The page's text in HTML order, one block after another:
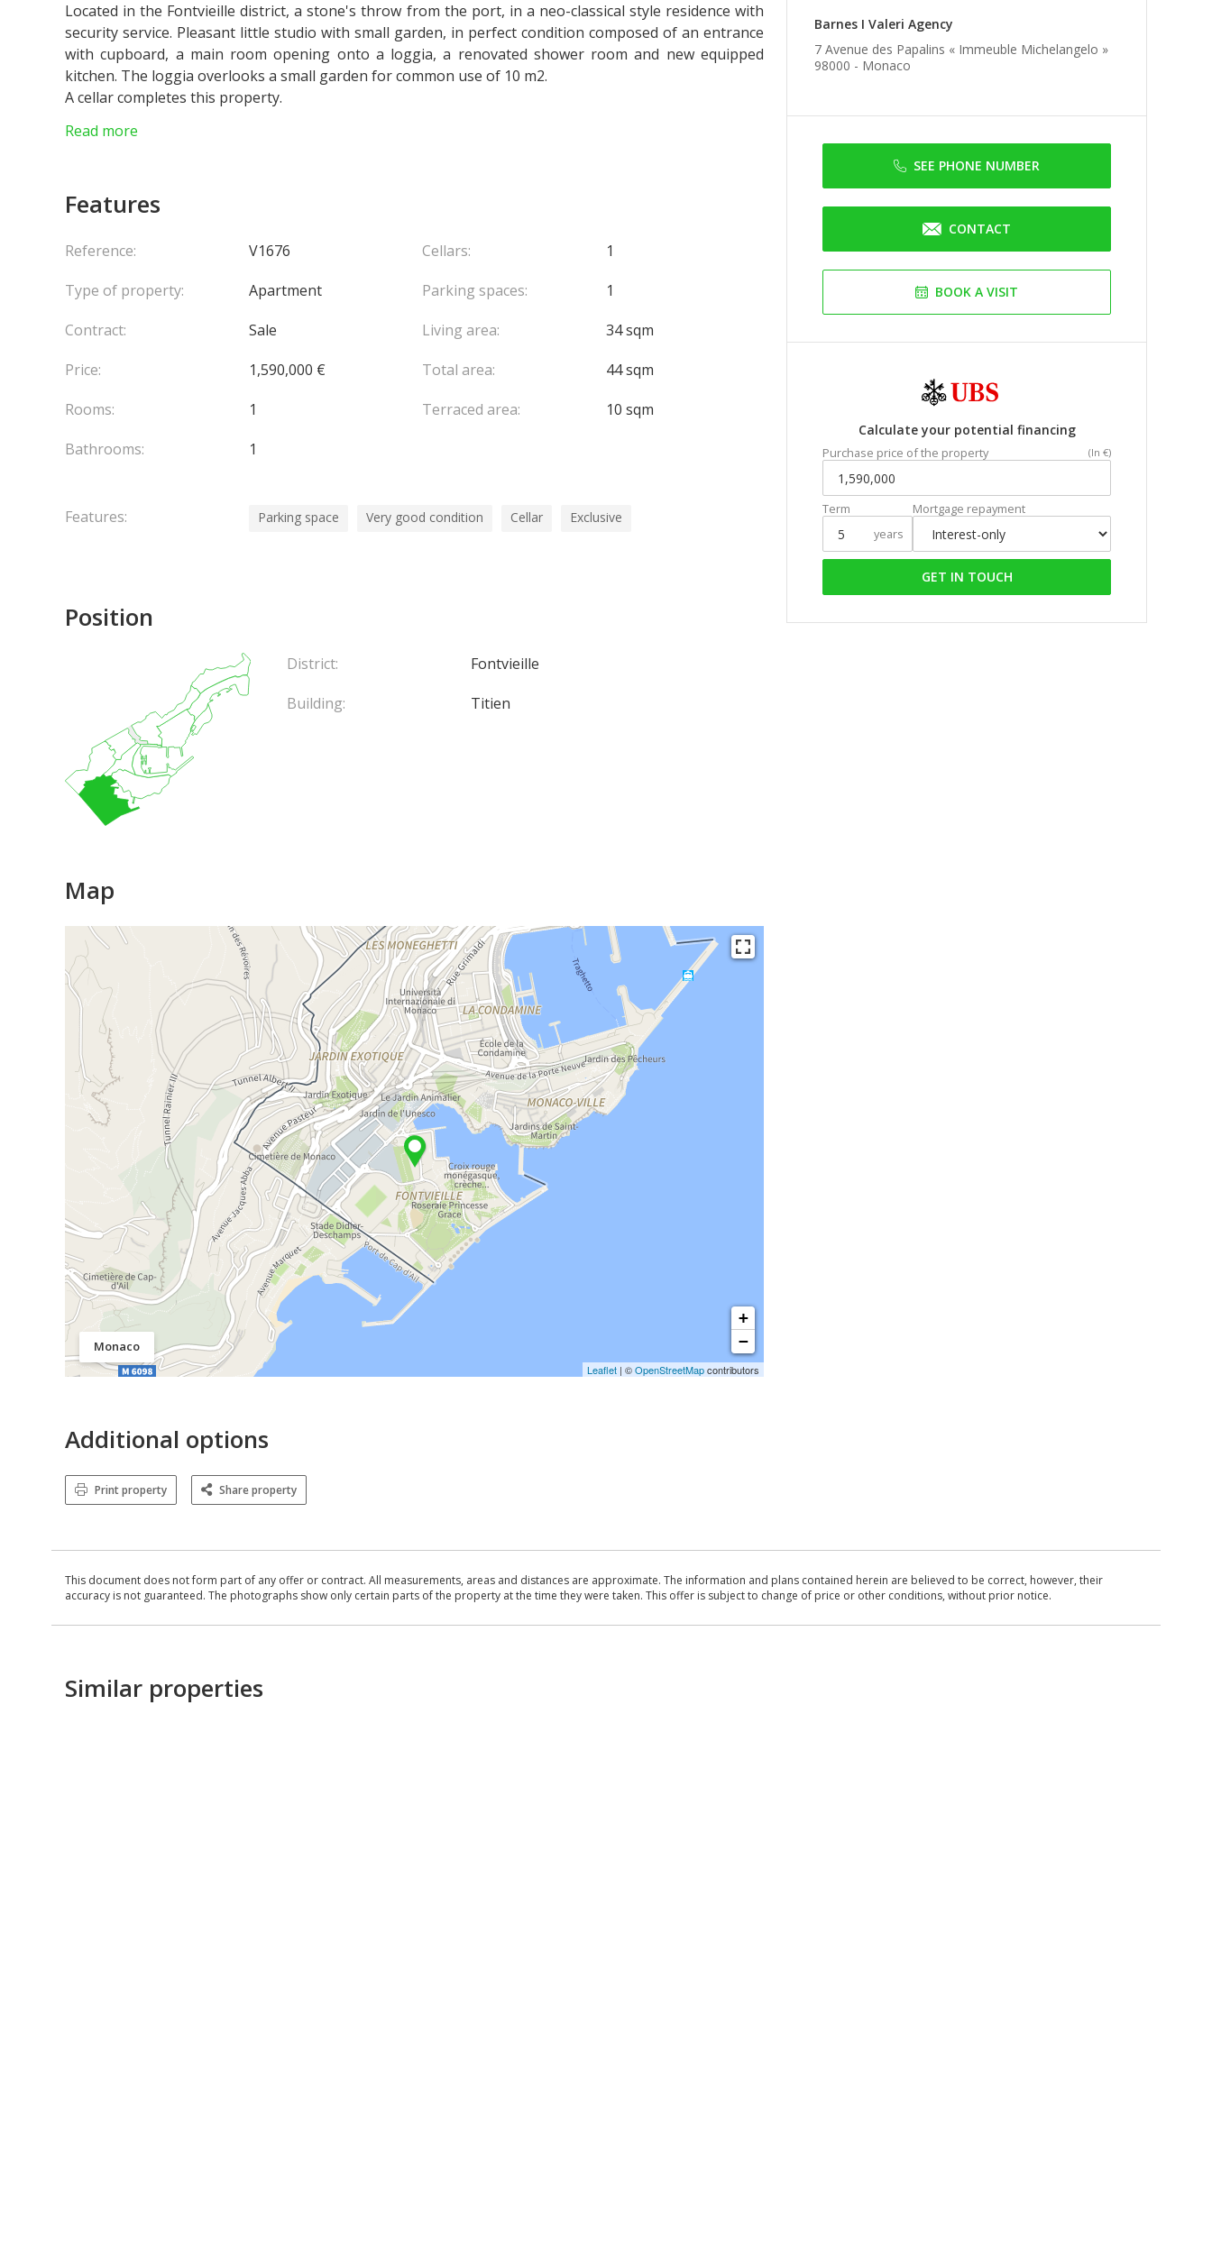
Barnes I Valeri Agency
7 Avenue des Papalins « Immeuble Michelangelo »
98000 - Monaco
SEE PHONE NUMBER
CONTACT
BOOK A VISIT
Calculate your potential financing
Purchase price of the property (In €)
Term
years
Mortgage repayment
GET IN TOUCH
Located in the Fontvieille district, a stone's throw from the port, in a neo-classical style residence with
security service. Pleasant little studio with small garden, in perfect condition composed of an entrance
with cupboard, a main room opening onto a loggia, a renovated shower room and new equipped
kitchen. The loggia overlooks a small garden for common use of 10 m2.
A cellar completes this property.
Parking is available at an additional cost of 195.000€
Read more
Features
Reference:
V1676
Type of property:
Apartment
Contract:
Sale
Price:
1,590,000 €
Rooms:
1
Bathrooms:
1
Cellars:
1
Parking spaces:
1
Living area:
34 sqm
Total area:
44 sqm
Terraced area:
10 sqm
Features: Parking space Very good condition Cellar Exclusive
Position
District:
Fontvieille
Building:
Titien
Map
Monaco
+
−
Leaflet | ©OpenStreetMapcontributors
Additional options
Print property Share property
This document does not form part of any offer or contract. All measurements, areas and distances are approximate. The information and plans contained herein are believed to be correct, however, their
accuracy is not guaranteed. The photographs show only certain parts of the property at the time they were taken. This offer is subject to change of price or other conditions, without prior notice.
Similar properties